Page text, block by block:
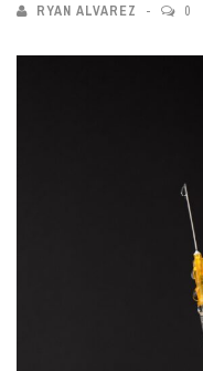
RYAN ALVAREZ 0